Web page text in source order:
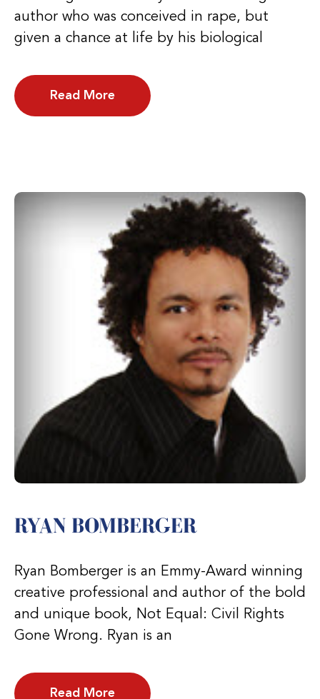
author who was conceived in rape, but
given a chance at life by his biological
Read More
RYAN BOMBERGER
Ryan Bomberger is an Emmy-Award winning
creative professional and author of the bold
and unique book, Not Equal: Civil Rights
Gone Wrong. Ryan is an
Read More